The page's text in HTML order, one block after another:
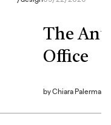
The
Office
byChiara Palerma